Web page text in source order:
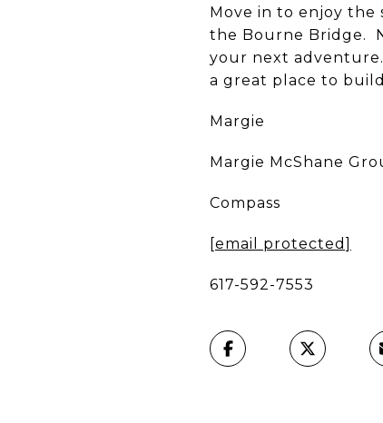
Move in to enjoy the
the Bourne Bridge.
your next
a great place to
Margie
Margie McShane
Compass
[email protected]
617-592-7553